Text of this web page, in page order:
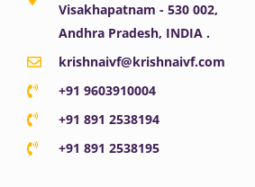
Visakhapatnam - 530 002,
Andhra Pradesh, INDIA .
krishnaivf@krishnaivf.com
+91 9603910004
+91 891 2538194
+91 891 2538195